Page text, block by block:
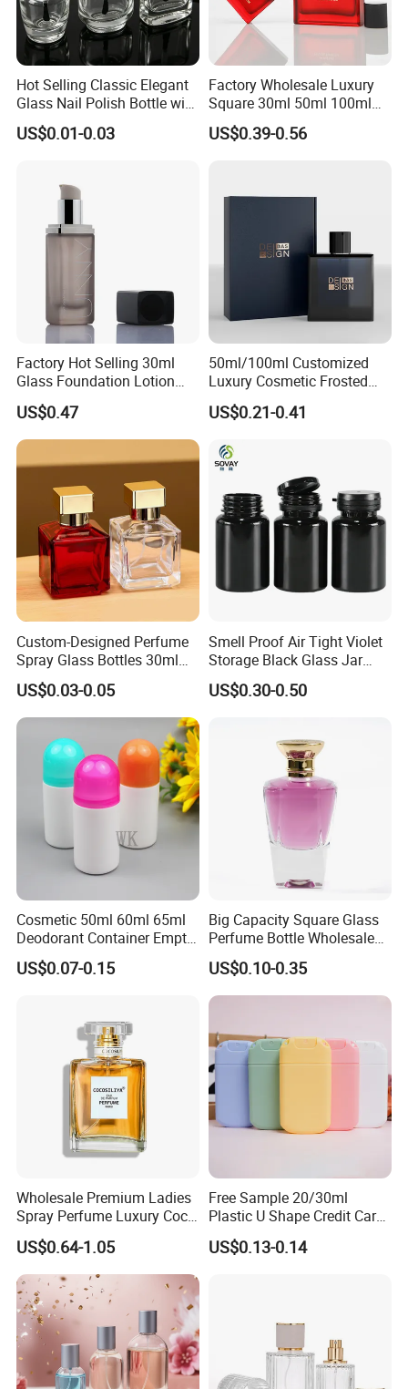
Hot Selling Classic Elegant
Glass Nail Polish Bottle with
Brush Head
US$0.01-0.03
Factory Wholesale Luxury
Square 30ml 50ml 100ml
Perfume Bottle with
Magnetic Cap for Unique
US$0.39-0.56
Factory Hot Selling 30ml
Glass Foundation Lotion
Bottle Popular Cosmetic Use
US$0.47
50ml/100ml Customized
Luxury Cosmetic Frosted
Blue Spray Empty Glass
Perfume Bottle for Perfume
US$0.21-0.41
Custom-Designed Perfume
Spray Glass Bottles 30ml
50ml 100ml Empty Perfume
Bottle
US$0.03-0.05
Smell Proof Air Tight Violet
Storage Black Glass Jar
50ml 100ml 150ml 200ml
250ml 300ml 400ml 500ml
US$0.30-0.50
Cosmetic 50ml 60ml 65ml
Deodorant Container Empty
PE Plastic Roll on Bottle for
Perfume
US$0.07-0.15
Big Capacity Square Glass
Perfume Bottle Wholesale
Gold Cap Luxury Custom
Purple
US$0.10-0.35
Wholesale Premium Ladies
Spray Perfume Luxury Coco
Miss Ladies Perfume Gift
US$0.64-1.05
Free Sample 20/30ml
Plastic U Shape Credit Card
Empty Perfume Spray
Bottles
US$0.13-0.14